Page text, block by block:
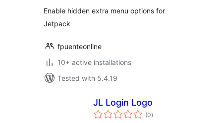
Enable hidden extra menu options for
Jetpack
fpuenteonline
10+ active installations
Tested with 5.4.19
JL Login Logo
(0total
ratings
)